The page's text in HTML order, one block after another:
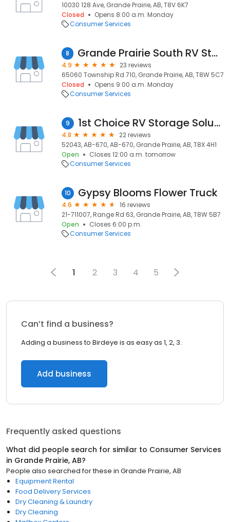
10030 128 Ave, Grande Prairie, AB, T8V 6K7
Closed
Opens 8:00 a.m. Monday
Consumer Services
8 Grande Prairie South RV Storage
4.9
23 reviews
65060 Township Rd 710, Grande Prairie, AB, T8W 5C7
Closed
Opens 9:00 a.m. Monday
Consumer Services
9 1st Choice RV Storage Solutions Ltd.
4.8
22 reviews
52043, AB-670, AB-670, Grande Prairie, AB, T8X 4H1
Open
Closes 12:00 a.m. tomorrow
Consumer Services
10 Gypsy Blooms Flower Truck
4.6
16 reviews
21-711007, Range Rd 63, Grande Prairie, AB, T8W 5B7
Open
Closes 6:00 p.m.
Consumer Services
1 2 3 4 5
Can’t find a business?
Adding a business to Birdeye is as easy as 1, 2, 3.
Add business
Frequently asked questions
What did people search for similar to Consumer Services
in Grande Prairie, AB?
People also searched for these in Grande Prairie, AB
Equipment Rental
Food Delivery Services
Dry Cleaning & Laundry
Dry Cleaning